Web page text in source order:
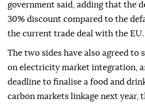
government said, adding that the
30% discount compared to the
the current trade deal with the EU.
The two sides have also agreed to
on electricity market integration,
deadline to finalise a food and
carbon markets linkage next year,